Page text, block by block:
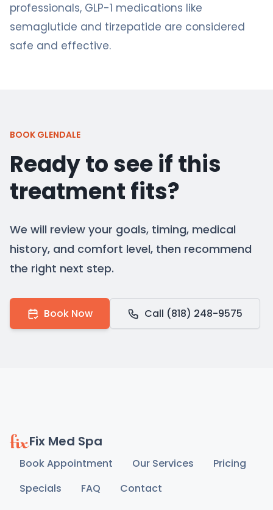
professionals, GLP-1 medications like
semaglutide and tirzepatide are considered
safe and effective.
BOOK GLENDALE
Ready to see if this
treatment fits?
We will review your goals, timing, medical
history, and comfort level, then recommend
the right next step.
Book Now Call (818) 248-9575
Fix Med Spa
Book Appointment Our Services
Pricing
Specials
FAQ Contact